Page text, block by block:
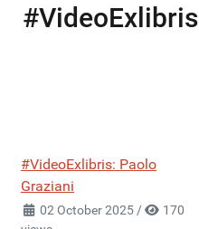
#VideoExlibris
#VideoExlibris: Paolo
Graziani
02 October 2025/
170